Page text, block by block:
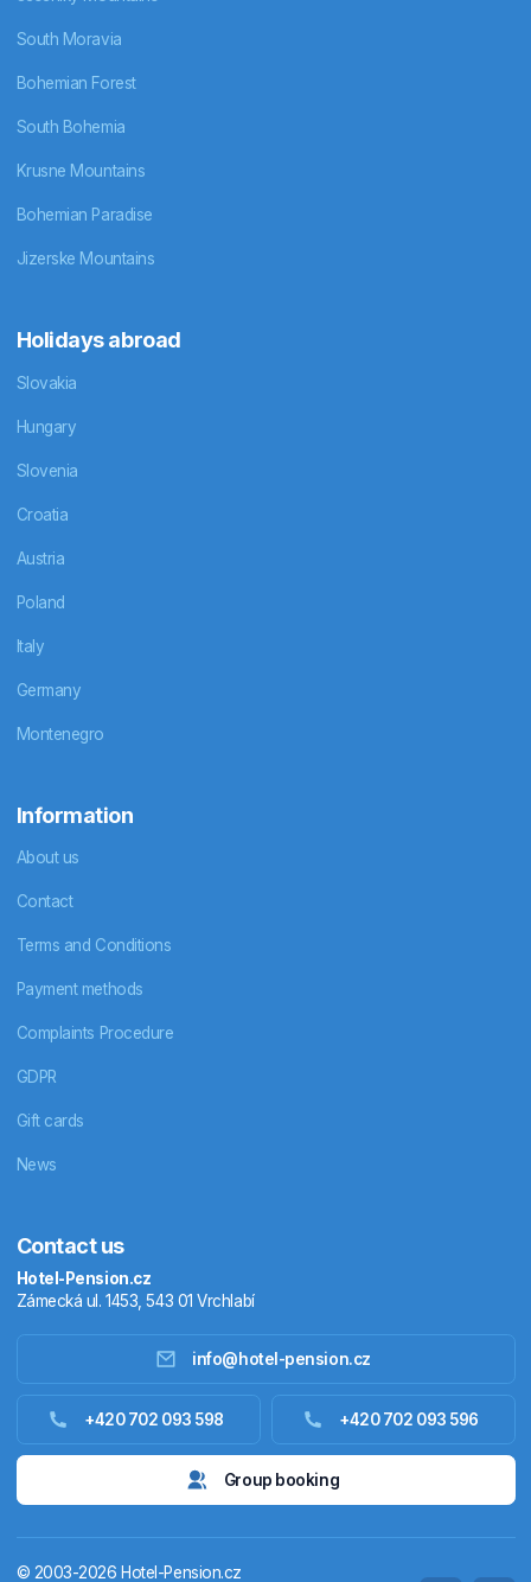
Accommodation abroad
South Moravia
Bohemian Forest
South Bohemia
Krusne Mountains
Bohemian Paradise
Jizerske Mountains
Holidays abroad
Slovakia
Hungary
Slovenia
Croatia
Austria
Poland
Italy
Germany
Montenegro
Information
About us
Contact
Terms and Conditions
Payment methods
Complaints Procedure
GDPR
Gift cards
News
Contact us
Hotel-Pension.cz
Zámecká ul. 1453, 543 01 Vrchlabí
info@hotel-pension.cz
+420 702 093 598 +420 702 093 596
Group booking
© 2003-2026 Hotel-Pension.cz